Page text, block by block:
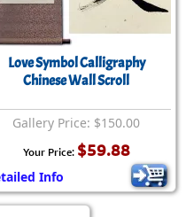
Love Symbol Calligraphy
Chinese Wall Scroll
Gallery Price: $150.00
Your Price: $59.88
Info